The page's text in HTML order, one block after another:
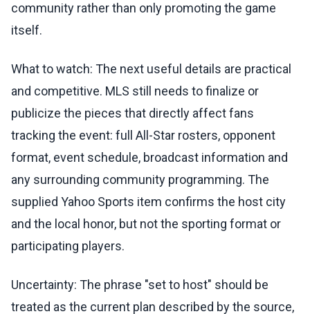
community rather than only promoting the game
itself.
What to watch: The next useful details are practical
and competitive. MLS still needs to finalize or
publicize the pieces that directly affect fans
tracking the event: full All-Star rosters, opponent
format, event schedule, broadcast information and
any surrounding community programming. The
supplied Yahoo Sports item confirms the host city
and the local honor, but not the sporting format or
participating players.
Uncertainty: The phrase "set to host" should be
treated as the current plan described by the source,